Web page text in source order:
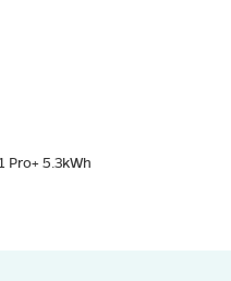
Pro+ 5.3kWh